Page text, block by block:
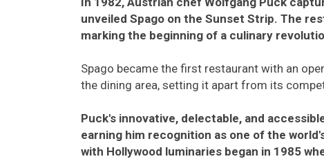
unveiled Spago on the Sunset Strip. The
marking the beginning of a culinary
Spago became the first restaurant with an
the dining area, setting it apart from its
Puck's innovative, delectable, and
earning him recognition as one of the
with Hollywood luminaries began in 1985